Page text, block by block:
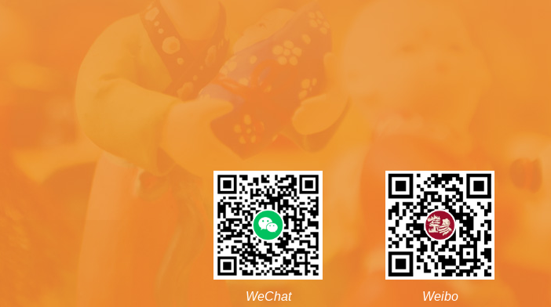
WeChat Weibo